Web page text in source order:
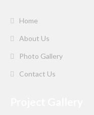
Home
About Us
Photo Gallery
Contact Us